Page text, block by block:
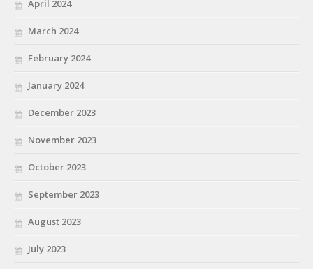
April 2024
March 2024
February 2024
January 2024
December 2023
November 2023
October 2023
September 2023
August 2023
July 2023